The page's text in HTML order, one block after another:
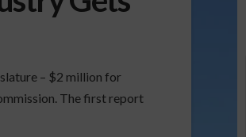
– $2 million for
The first report